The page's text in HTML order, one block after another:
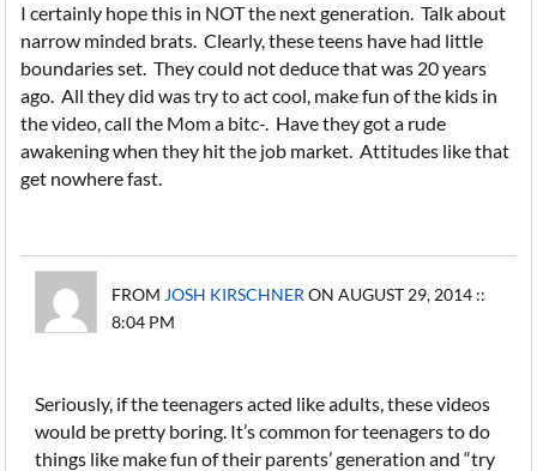
I certainly hope this in NOT the next generation. Talk about
narrow minded brats. Clearly, these teens have had little
boundaries set. They could not deduce that was 20 years
ago. All they did was try to act cool, make fun of the kids in
the video, call the Mom a bitc-. Have they got a rude
awakening when they hit the job market. Attitudes like that
get nowhere fast.
FROM JOSH KIRSCHNER ON AUGUST 29, 2014 ::
8:04 PM
Seriously, if the teenagers acted like adults, these videos
would be pretty boring. It’s common for teenagers to do
things like make fun of their parents’ generation and “try